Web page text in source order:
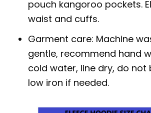
pouch kangoroo pockets.
waist and cuffs.
Garment care: Machine
gentle, recommend hand
cold water, line dry, do not
low iron if needed.